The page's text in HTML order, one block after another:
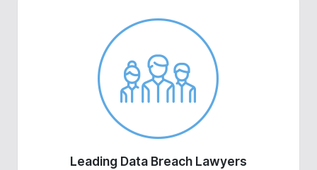
Leading Data Breach Lawyers